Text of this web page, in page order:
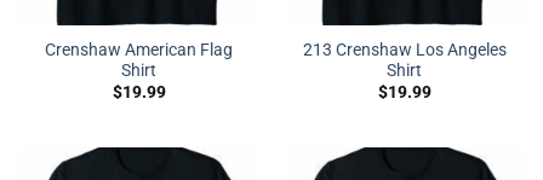
Crenshaw American Flag
Shirt
$19.99
213 Crenshaw Los Angeles
Shirt
$19.99